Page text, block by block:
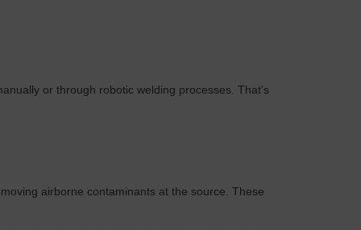
or through robotic welding processes. That’s
airborne contaminants at the source. These